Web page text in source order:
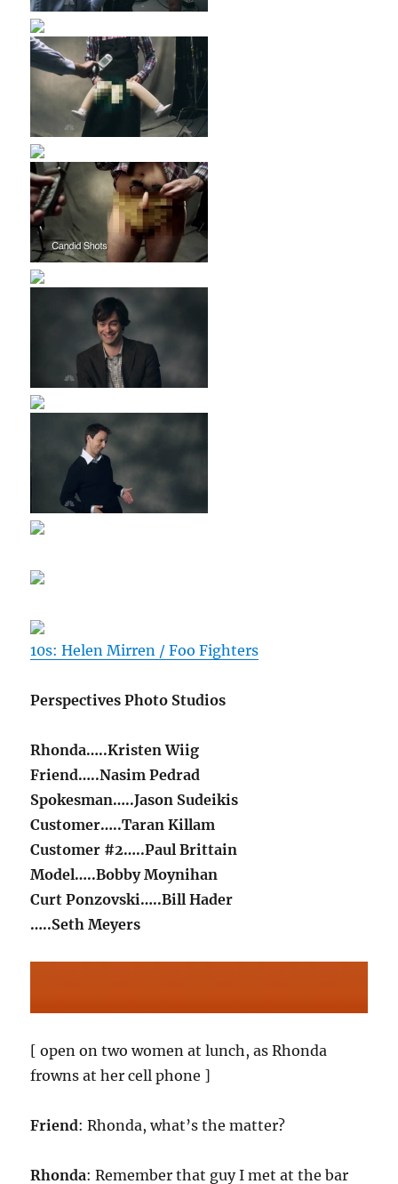
10s: Helen Mirren / Foo Fighters
Perspectives Photo Studios
Rhonda…..Kristen Wiig
Friend…..Nasim Pedrad
Spokesman…..Jason Sudeikis
Customer…..Taran Killam
Customer #2…..Paul Brittain
Model…..Bobby Moynihan
Curt Ponzovski…..Bill Hader
…..Seth Meyers
[ open on two women at lunch, as Rhonda
frowns at her cell phone ]
Friend: Rhonda, what’s the matter?
Rhonda: Remember that guy I met at the bar